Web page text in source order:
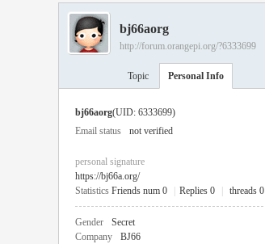
bj66aorg
http://forum.orangepi.org/?6333699
Topic Personal Info
bj66aorg(UID: 6333699)
Email status
not verified
personal signature
https://bj66a.org/
Statistics Friends num 0 Replies 0 threads 0
Gender Secret
Company
BJ66